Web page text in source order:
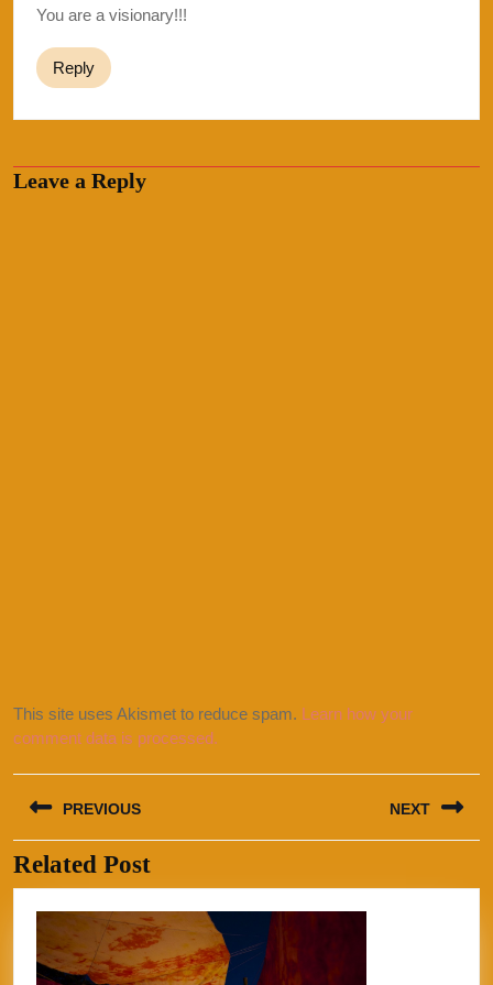
You are a visionary!!!
Reply
Leave a Reply
This site uses Akismet to reduce spam. Learn how your
comment data is processed.
Post
navigation
PREVIOUS
Previous
post:
NEXT
post:
Related Post